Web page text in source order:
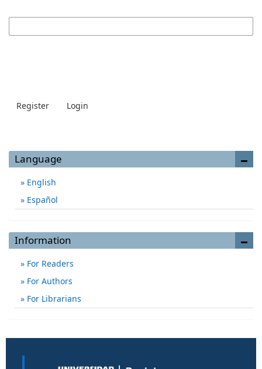
Register Login
Language
English
Español
Information
For Readers
For Authors
For Librarians